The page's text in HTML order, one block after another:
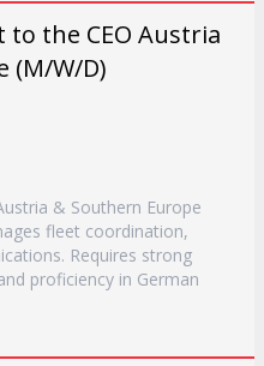
to the CEO Austria
(M/W/D)
& Southern Europe
fleet coordination,
Requires strong
proficiency in German